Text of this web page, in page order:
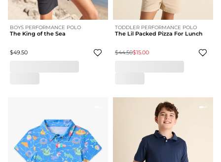
BOYS PERFORMANCE POLO
The King of the Sea
$49.50
TODDLER PERFORMANCE POLO
The Lil Packed Pizza For Lunch
$44.50$15.00